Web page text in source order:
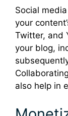
Social
your
Twitter, and
your blog,
also help in